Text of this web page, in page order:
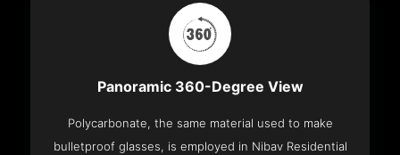
Panoramic 360-Degree View
Polycarbonate, the same material used to make
bulletproof glasses, is employed in Nibav Residential